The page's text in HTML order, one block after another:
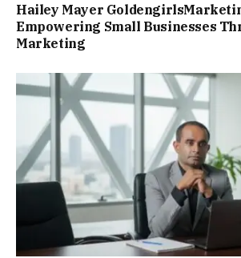
Hailey Mayer
Empowering Small Businesses
Marketing